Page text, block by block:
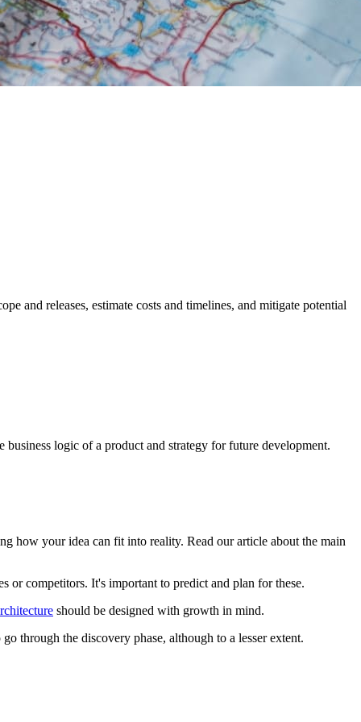
and releases, estimate costs and timelines, and mitigate potential
business logic of a product and strategy for future development.
how your idea can fit into reality. Read our article about the main
or competitors. It's important to predict and plan for these.
should be designed with growth in mind.
through the discovery phase, although to a lesser extent.